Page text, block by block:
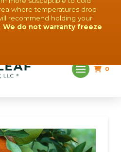
where temperatures drop
recommend holding your
We do not warranty freeze
0